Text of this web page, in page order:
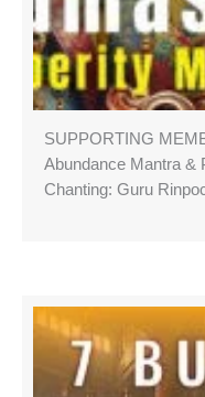
SUPPORTING
Abundance Mantra &
Chanting: Guru